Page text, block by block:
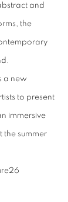
and
the
a new
to present
immersive
the summer